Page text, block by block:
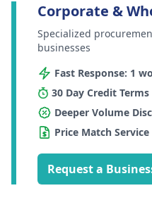
Corporate &
Specialized
businesses
Fast Response: 1
30 Day Credit Terms
Deeper Volume
Price Match Service
Request a